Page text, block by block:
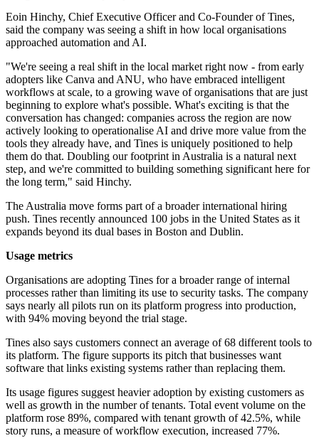
Eoin Hinchy, Chief Executive Officer and Co-Founder of Tines,
said the company was seeing a shift in how local organisations
approached automation and AI.
"We're seeing a real shift in the local market right now - from early
adopters like Canva and ANU, who have embraced intelligent
workflows at scale, to a growing wave of organisations that are just
beginning to explore what's possible. What's exciting is that the
conversation has changed: companies across the region are now
actively looking to operationalise AI and drive more value from the
tools they already have, and Tines is uniquely positioned to help
them do that. Doubling our footprint in Australia is a natural next
step, and we're committed to building something significant here for
the long term," said Hinchy.
The Australia move forms part of a broader international hiring
push. Tines recently announced 100 jobs in the United States as it
expands beyond its dual bases in Boston and Dublin.
Usage metrics
Organisations are adopting Tines for a broader range of internal
processes rather than limiting its use to security tasks. The company
says nearly all pilots run on its platform progress into production,
with 94% moving beyond the trial stage.
Tines also says customers connect an average of 68 different tools to
its platform. The figure supports its pitch that businesses want
software that links existing systems rather than replacing them.
Its usage figures suggest heavier adoption by existing customers as
well as growth in the number of tenants. Total event volume on the
platform rose 89%, compared with tenant growth of 42.5%, while
story runs, a measure of workflow execution, increased 77%.